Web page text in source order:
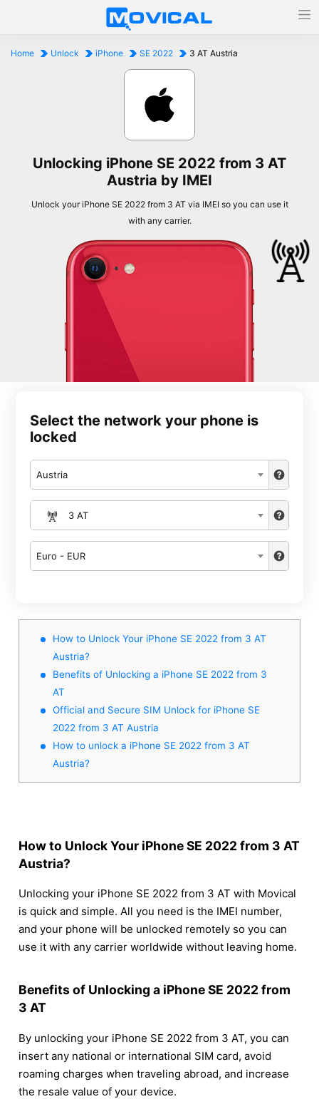
Home Unlock iPhone SE 2022 3 AT Austria
Unlocking iPhone SE 2022 from 3 AT
Austria by IMEI
Unlock your iPhone SE 2022 from 3 AT via IMEI so you can use it
with any carrier.
Select the network your phone is
locked
Austria
3 AT
Euro - EUR
How to Unlock Your iPhone SE 2022 from 3 AT
Austria?
Benefits of Unlocking a iPhone SE 2022 from 3
AT
Official and Secure SIM Unlock for iPhone SE
2022 from 3 AT Austria
How to unlock a iPhone SE 2022 from 3 AT
Austria?
How to Unlock Your iPhone SE 2022 from 3 AT
Austria?
Unlocking your iPhone SE 2022 from 3 AT with Movical
is quick and simple. All you need is the IMEI number,
and your phone will be unlocked remotely so you can
use it with any carrier worldwide without leaving home.
Benefits of Unlocking a iPhone SE 2022 from
3 AT
By unlocking your iPhone SE 2022 from 3 AT, you can
insert any national or international SIM card, avoid
roaming charges when traveling abroad, and increase
the resale value of your device.